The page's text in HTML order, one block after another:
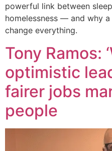
powerful link between
homelessness — and why
change everything.
Tony Ramos:
optimistic
fairer jobs
people